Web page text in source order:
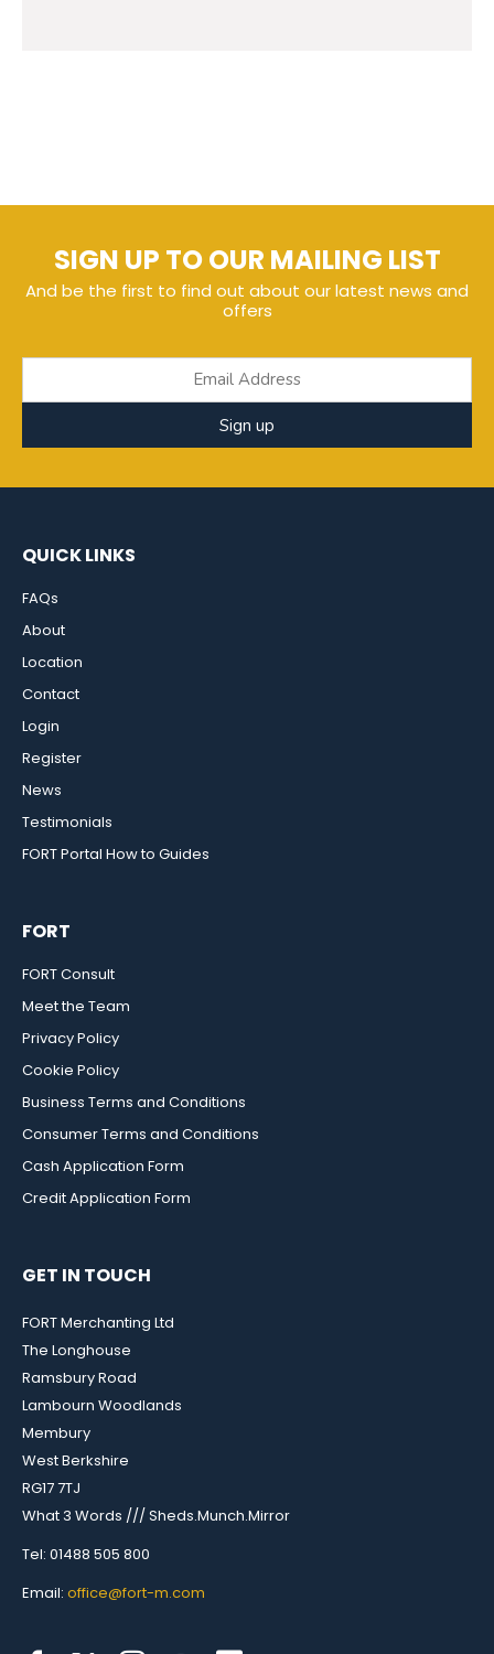
SIGN UP TO OUR MAILING LIST
And be the first to find out about our latest news and
offers
Sign up
QUICK LINKS
FAQs
About
Location
Contact
Login
Register
News
Testimonials
FORT Portal How to Guides
FORT
FORT Consult
Meet the Team
Privacy Policy
Cookie Policy
Business Terms and Conditions
Consumer Terms and Conditions
Cash Application Form
Credit Application Form
GET IN TOUCH
FORT Merchanting Ltd
The Longhouse
Ramsbury Road
Lambourn Woodlands
Membury
West Berkshire
RG17 7TJ
What 3 Words /// Sheds.Munch.Mirror
Tel: 01488 505 800
Email: office@fort-m.com